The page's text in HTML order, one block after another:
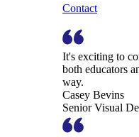
Contact
It's exciting to
both educators
way.
Casey Bevins
Senior Visual